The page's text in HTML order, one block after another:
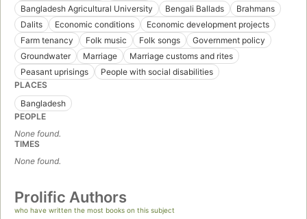
Bangladesh Agricultural University
Bengali Ballads
Brahmans
Dalits
Economic conditions
Economic development projects
Farm tenancy
Folk music Folk songs
Government policy
Groundwater
Marriage
Marriage customs and rites
Peasant uprisings
People with social disabilities
PLACES
Bangladesh
PEOPLE
None found.
TIMES
None found.
Prolific Authors
who have written the most books on this subject